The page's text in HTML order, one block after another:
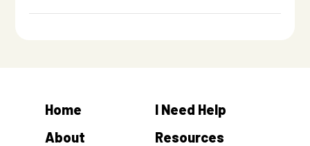
Home
About
I Need Help
Resources